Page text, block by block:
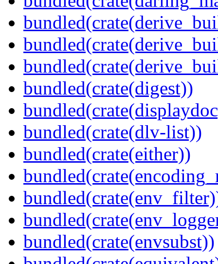
bundled(crate(digest))
bundled(crate(dlv-list))
bundled(crate(either))
bundled(crate(envsubst))